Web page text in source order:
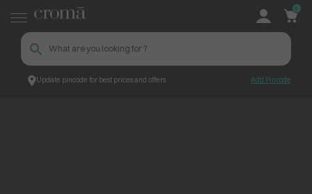
Update pincode for best prices and offers Add Pincode
0
Croma ContentPage_203511